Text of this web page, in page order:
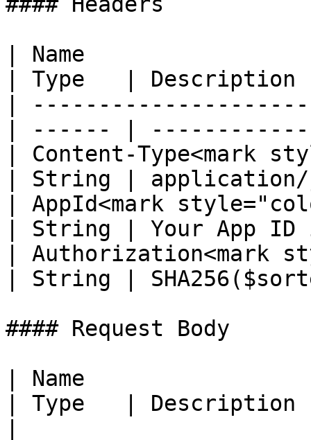
| Name
| Type   |
|
| ------ |
| Content-Type<mark
| String |
| AppId<mark
| String | Your App
| Authorization<mark
| String |
#### Request Body
| Name
| Type   | Description